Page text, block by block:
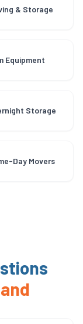
& Storage
Equipment
Storage
Day Movers